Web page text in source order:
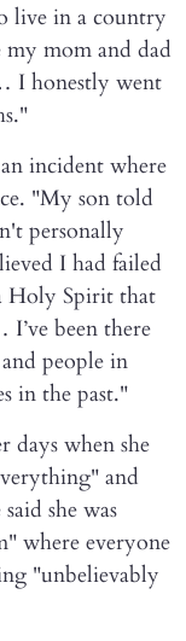
live in a country
mom and dad
I honestly went
incident where
"My son told
personally
I had failed
Holy Spirit that
been there
people in
in the past."
days when she
and
she was
where everyone
"unbelievably